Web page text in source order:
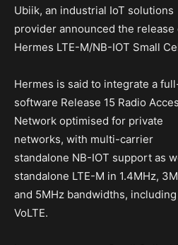
Ubiik, an industrial IoT solutions
provider announced the release
Hermes LTE-M/NB-IOT Small
Hermes is said to integrate a
software Release 15 Radio
Network optimised for private
networks, with multi-carrier
standalone NB-IOT support as
standalone LTE-M in 1.4MHz,
and 5MHz bandwidths, including
VoLTE.